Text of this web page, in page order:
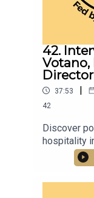
42.
37:53 |
42
Discover
hospitality
founder
leading